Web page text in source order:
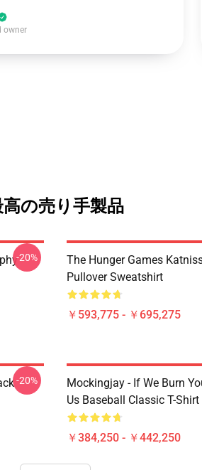
owner
高の売り手製品
-20%
The Hunger Games
Pullover Sweatshirt
￥593,775 - ￥695,275
-20%
Mockingjay - If We Burn
Us Baseball Classic T-Shirt
￥384,250 - ￥442,250